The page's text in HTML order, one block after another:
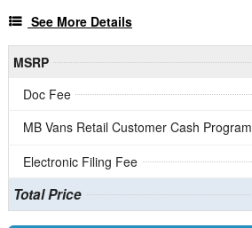
See More Details
MSRP
Doc Fee
MB Vans Retail Customer Cash Program
Electronic Filing Fee
Total Price